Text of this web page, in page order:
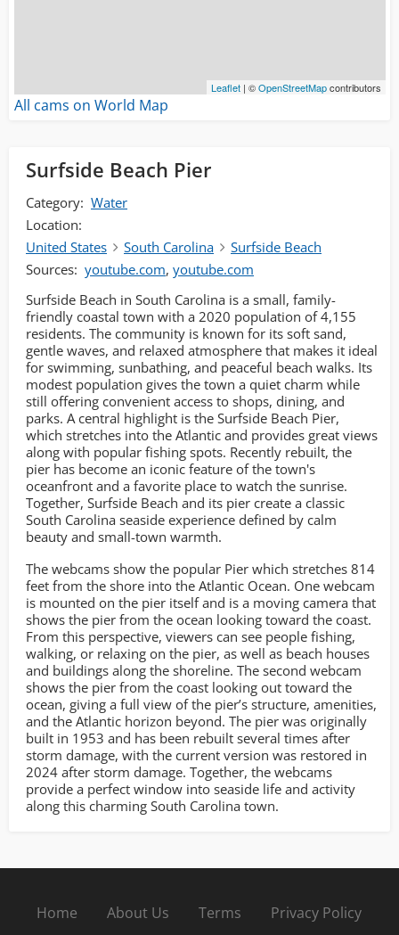
Leaflet | ©OpenStreetMapcontributors
All cams on World Map
Surfside Beach Pier
Category: Water
Location:
United States
South Carolina
Surfside Beach
Sources: youtube.com, youtube.com
Surfside Beach in South Carolina is a small, family-
friendly coastal town with a 2020 population of 4,155
residents. The community is known for its soft sand,
gentle waves, and relaxed atmosphere that makes it ideal
for swimming, sunbathing, and peaceful beach walks. Its
modest population gives the town a quiet charm while
still offering convenient access to shops, dining, and
parks. A central highlight is the Surfside Beach Pier,
which stretches into the Atlantic and provides great views
along with popular fishing spots. Recently rebuilt, the
pier has become an iconic feature of the town's
oceanfront and a favorite place to watch the sunrise.
Together, Surfside Beach and its pier create a classic
South Carolina seaside experience defined by calm
beauty and small-town warmth.
The webcams show the popular Pier which stretches 814
feet from the shore into the Atlantic Ocean. One webcam
is mounted on the pier itself and is a moving camera that
shows the pier from the ocean looking toward the coast.
From this perspective, viewers can see people fishing,
walking, or relaxing on the pier, as well as beach houses
and buildings along the shoreline. The second webcam
shows the pier from the coast looking out toward the
ocean, giving a full view of the pier’s structure, amenities,
and the Atlantic horizon beyond. The pier was originally
built in 1953 and has been rebuilt several times after
storm damage, with the current version was restored in
2024 after storm damage. Together, the webcams
provide a perfect window into seaside life and activity
along this charming South Carolina town.
Home About Us Terms Privacy Policy